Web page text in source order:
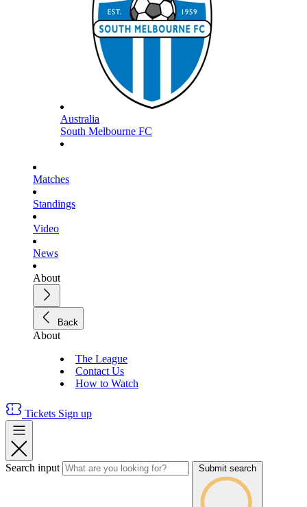
Australia
South Melbourne FC
Matches
Standings
Video
News
About
Back
About
The League
Contact Us
How to Watch
Tickets Sign up
Search input Submit search